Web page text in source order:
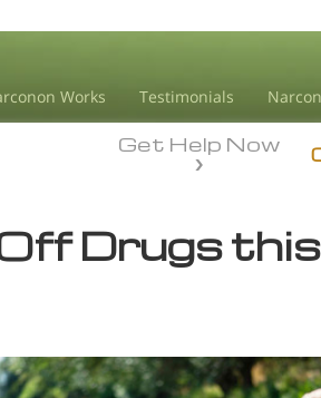
Works Testimonials
Get Help Now
Drugs this